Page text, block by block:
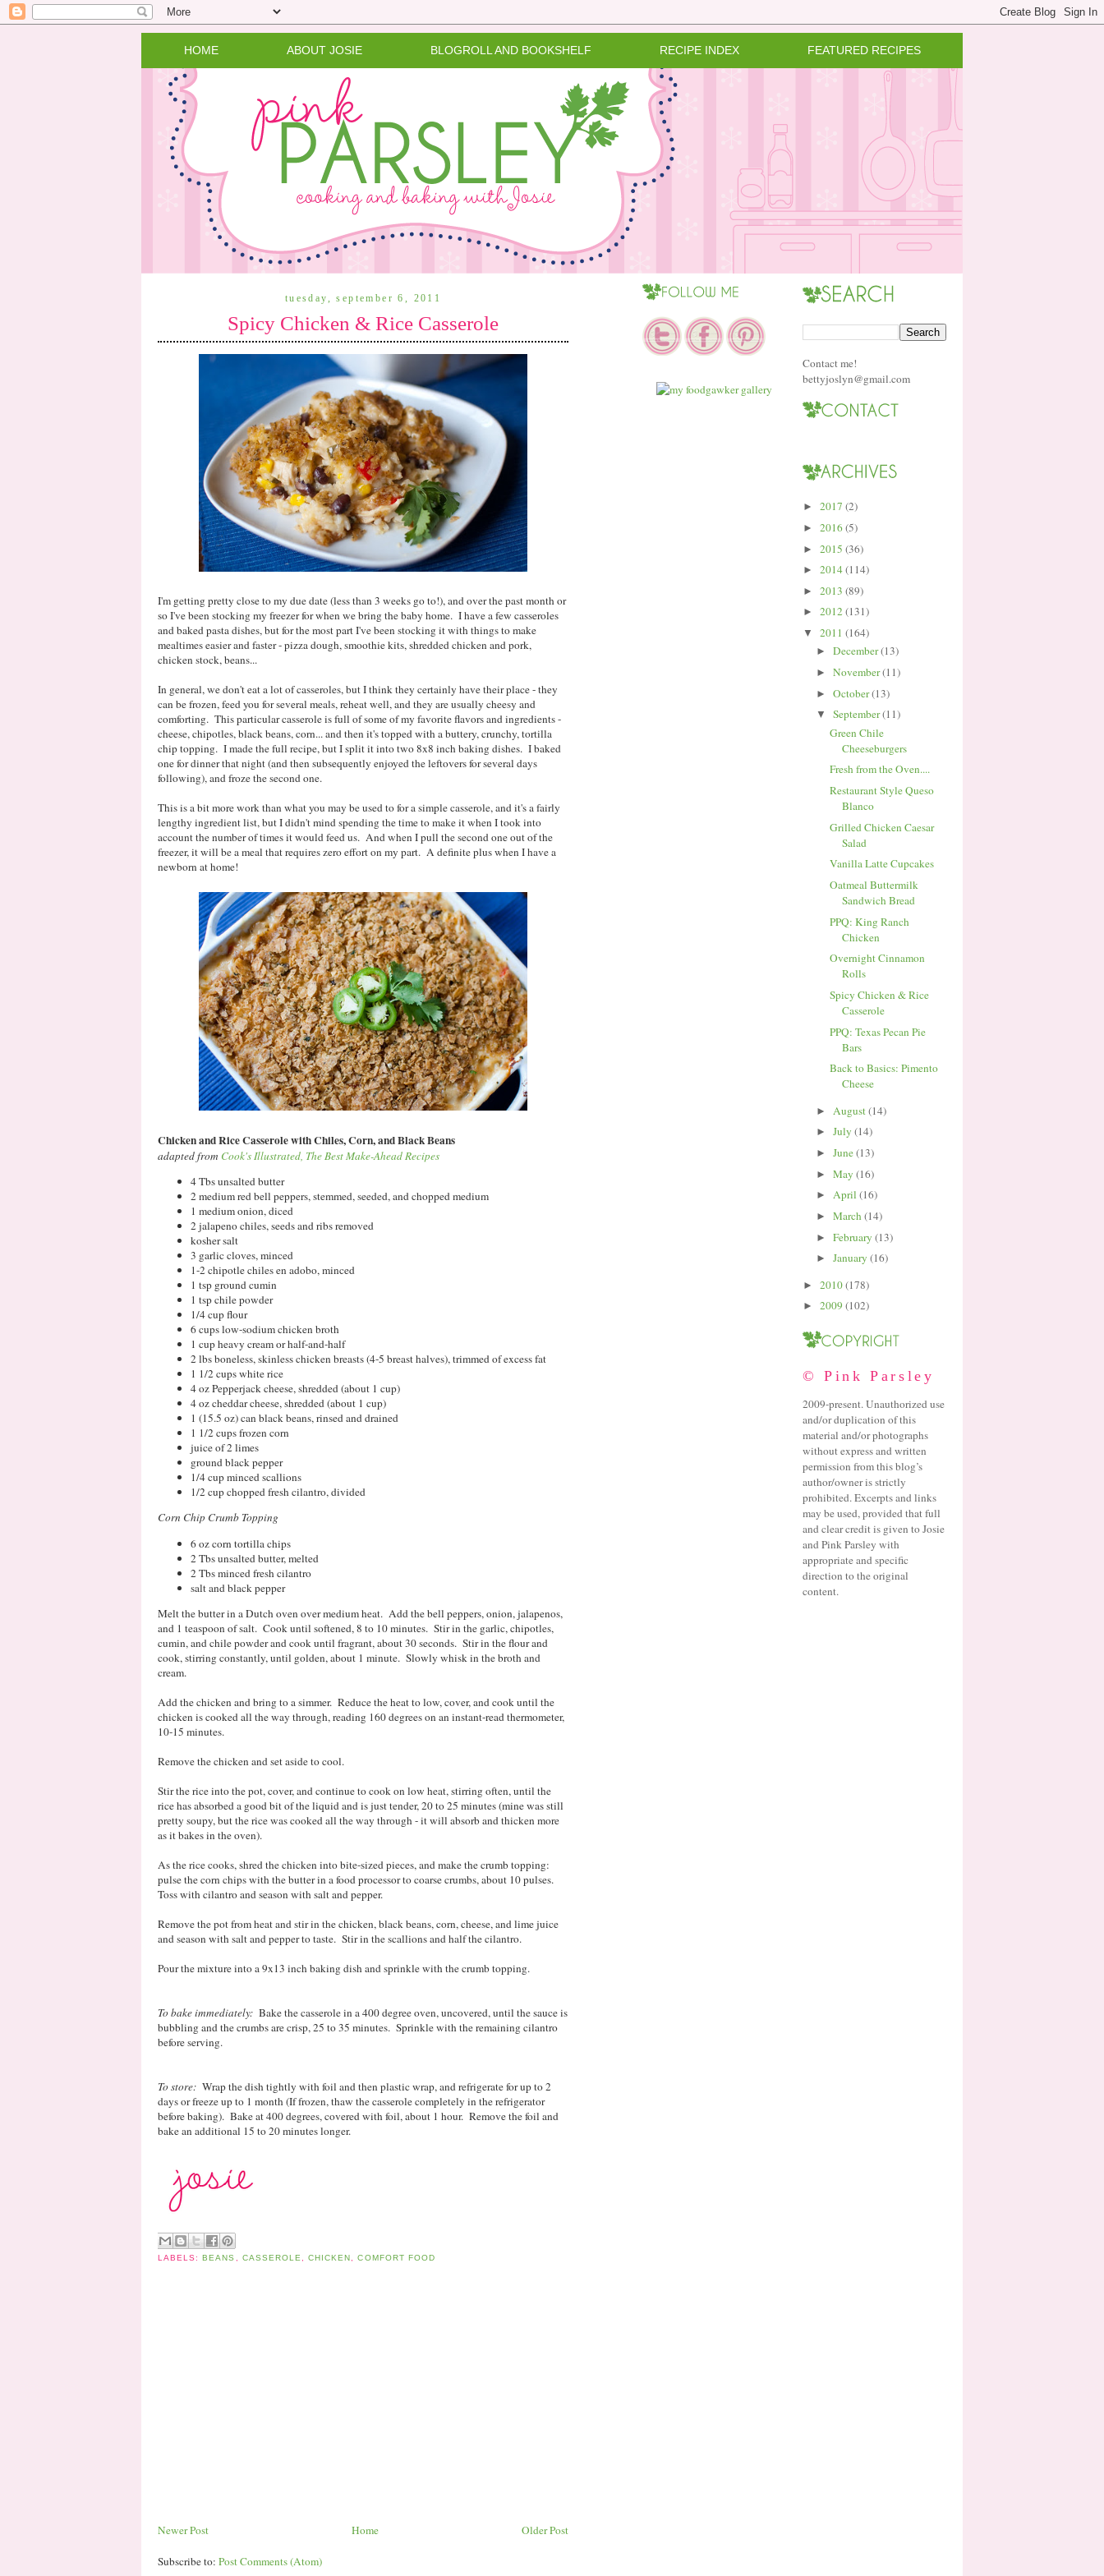
HOME ABOUT JOSIE BLOGROLL AND BOOKSHELF RECIPE INDEX FEATURED RECIPES
tuesday, september 6, 2011
Spicy Chicken & Rice Casserole
I'm getting pretty close to my due date (less than 3 weeks go to!), and over the past month or
so I've been stocking my freezer for when we bring the baby home. I have a few casseroles
and baked pasta dishes, but for the most part I've been stocking it with things to make
mealtimes easier and faster - pizza dough, smoothie kits, shredded chicken and pork,
chicken stock, beans...
In general, we don't eat a lot of casseroles, but I think they certainly have their place - they
can be frozen, feed you for several meals, reheat well, and they are usually cheesy and
comforting. This particular casserole is full of some of my favorite flavors and ingredients -
cheese, chipotles, black beans, corn... and then it's topped with a buttery, crunchy, tortilla
chip topping. I made the full recipe, but I split it into two 8x8 inch baking dishes. I baked
one for dinner that night (and then subsequently enjoyed the leftovers for several days
following), and froze the second one.
This is a bit more work than what you may be used to for a simple casserole, and it's a fairly
lengthy ingredient list, but I didn't mind spending the time to make it when I took into
account the number of times it would feed us. And when I pull the second one out of the
freezer, it will be a meal that requires zero effort on my part. A definite plus when I have a
newborn at home!
Chicken and Rice Casserole with Chiles, Corn, and Black Beans
adapted from Cook's Illustrated, The Best Make-Ahead Recipes
4 Tbs unsalted butter
2 medium red bell peppers, stemmed, seeded, and chopped medium
1 medium onion, diced
2 jalapeno chiles, seeds and ribs removed
kosher salt
3 garlic cloves, minced
1-2 chipotle chiles en adobo, minced
1 tsp ground cumin
1 tsp chile powder
1/4 cup flour
6 cups low-sodium chicken broth
1 cup heavy cream or half-and-half
2 lbs boneless, skinless chicken breasts (4-5 breast halves), trimmed of excess fat
1 1/2 cups white rice
4 oz Pepperjack cheese, shredded (about 1 cup)
4 oz cheddar cheese, shredded (about 1 cup)
1 (15.5 oz) can black beans, rinsed and drained
1 1/2 cups frozen corn
juice of 2 limes
ground black pepper
1/4 cup minced scallions
1/2 cup chopped fresh cilantro, divided
Corn Chip Crumb Topping
6 oz corn tortilla chips
2 Tbs unsalted butter, melted
2 Tbs minced fresh cilantro
salt and black pepper
Melt the butter in a Dutch oven over medium heat. Add the bell peppers, onion, jalapenos,
and 1 teaspoon of salt. Cook until softened, 8 to 10 minutes. Stir in the garlic, chipotles,
cumin, and chile powder and cook until fragrant, about 30 seconds. Stir in the flour and
cook, stirring constantly, until golden, about 1 minute. Slowly whisk in the broth and
cream.
Add the chicken and bring to a simmer. Reduce the heat to low, cover, and cook until the
chicken is cooked all the way through, reading 160 degrees on an instant-read thermometer,
10-15 minutes.
Remove the chicken and set aside to cool.
Stir the rice into the pot, cover, and continue to cook on low heat, stirring often, until the
rice has absorbed a good bit of the liquid and is just tender, 20 to 25 minutes (mine was still
pretty soupy, but the rice was cooked all the way through - it will absorb and thicken more
as it bakes in the oven).
As the rice cooks, shred the chicken into bite-sized pieces, and make the crumb topping:
pulse the corn chips with the butter in a food processor to coarse crumbs, about 10 pulses.
Toss with cilantro and season with salt and pepper.
Remove the pot from heat and stir in the chicken, black beans, corn, cheese, and lime juice
and season with salt and pepper to taste. Stir in the scallions and half the cilantro.
Pour the mixture into a 9x13 inch baking dish and sprinkle with the crumb topping.
To bake immediately: Bake the casserole in a 400 degree oven, uncovered, until the sauce is
bubbling and the crumbs are crisp, 25 to 35 minutes. Sprinkle with the remaining cilantro
before serving.
To store: Wrap the dish tightly with foil and then plastic wrap, and refrigerate for up to 2
days or freeze up to 1 month (If frozen, thaw the casserole completely in the refrigerator
before baking). Bake at 400 degrees, covered with foil, about 1 hour. Remove the foil and
bake an additional 15 to 20 minutes longer.
LABELS:BEANS CASSEROLE ,CHICKEN ,COMFORT FOOD
Newer Post Older Post
Home
Subscribe to: Post Comments (Atom)
Contact me!
bettyjoslyn@gmail.com
► 2017 (2)
► 2016(5)
► 2015 (36)
► 2014(114)
► 2013 (89)
► 2012(131)
▼ 2011 (164)
► December(13)
► November(11)
► October(13)
▼ September(11)
Green Chile
Cheeseburgers
Fresh from the Oven....
Restaurant Style Queso
Blanco
Grilled Chicken Caesar
Salad
Vanilla Latte Cupcakes
Oatmeal Buttermilk
Sandwich Bread
PPQ: King Ranch
Chicken
Overnight Cinnamon
Rolls
Spicy Chicken & Rice
Casserole
PPQ: Texas Pecan Pie
Bars
Back to Basics: Pimento
Cheese
► August(14)
► July (14)
► June(13)
► May (16)
► April (16)
► March(14)
► February (13)
► January (16)
► 2010(178)
► 2009 (102)
© Pink Parsley
2009-present. Unauthorized use
and/or duplication of this
material and/or photographs
without express and written
permission from this blog’s
author/owner is strictly
prohibited. Excerpts and links
may be used, provided that full
and clear credit is given to Josie
and Pink Parsley with
appropriate and specific
direction to the original
content.